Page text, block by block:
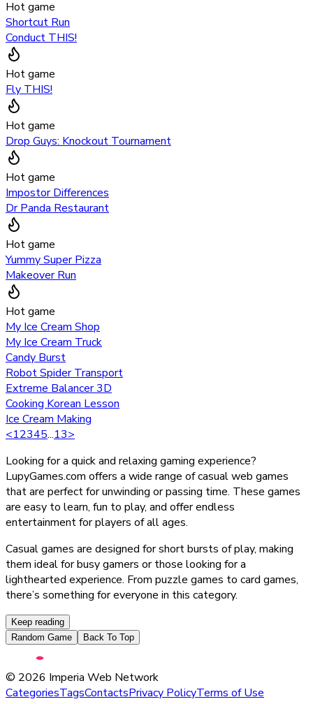
Hot game
Shortcut Run
Conduct THIS!
Hot game
Fly THIS!
Hot game
Drop Guys: Knockout Tournament
Hot game
Impostor Differences
Dr Panda Restaurant
Hot game
Yummy Super Pizza
Makeover Run
Hot game
My Ice Cream Shop
My Ice Cream Truck
Candy Burst
Robot Spider Transport
Extreme Balancer 3D
Cooking Korean Lesson
Ice Cream Making
<12345...13>
Looking for a quick and relaxing gaming experience?
LupyGames.com offers a wide range of casual web games
that are perfect for unwinding or passing time. These games
are easy to learn, fun to play, and offer endless
entertainment for players of all ages.
Casual games are designed for short bursts of play, making
them ideal for busy gamers or those looking for a
lighthearted experience. From puzzle games to card games,
there’s something for everyone in this category.
Keep reading
Random Game
Back To Top
© 2026 Imperia Web Network
CategoriesTagsContactsPrivacy PolicyTerms of Use